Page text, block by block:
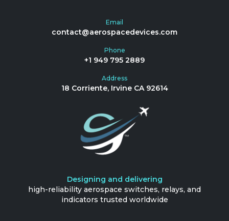
Email
contact@aerospacedevices.com
Phone
+1 949 795 2889
Address
18 Corriente, Irvine CA 92614
Designing and delivering
high-reliability aerospace switches, relays, and
indicators trusted worldwide